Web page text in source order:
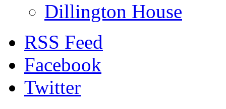
Dillington House
RSS Feed
Facebook
Twitter